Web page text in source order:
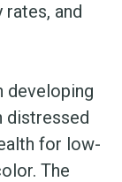
and
developing
distressed
for low-
The